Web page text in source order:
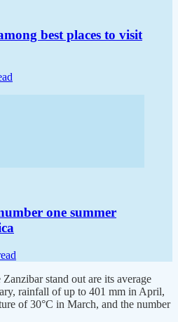
best places to visit
one summer
stand out are its average
rainfall of up to 401 mm in April,
of 30°C in March, and the number